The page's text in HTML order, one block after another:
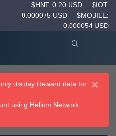
$HNT: 0.20 USD
$IOT:
0.000075 USD
$MOBILE:
0.000054 USD
×
display Reward data for
using Helium Network